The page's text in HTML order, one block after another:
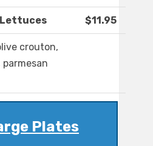
$11.95
crouton,
parmesan
Plates